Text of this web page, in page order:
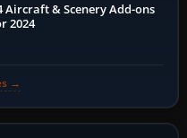
Aircraft & Scenery Add-ons
2024
→